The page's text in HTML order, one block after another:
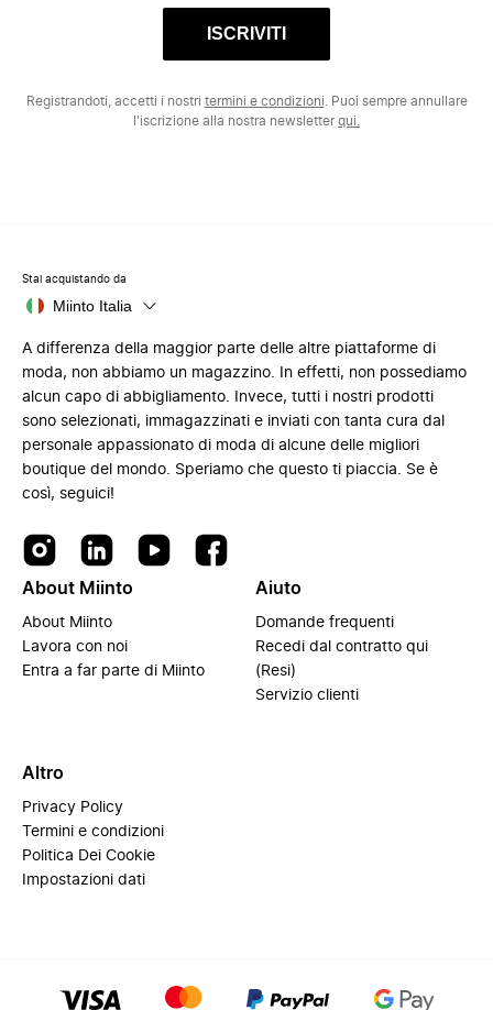
ISCRIVITI
Registrandoti, accetti i nostri termini e condizioni . Puoi sempre annullare
l'iscrizione alla nostra newsletterqui.
Stai acquistando da
Miinto Italia
A differenza della maggior parte delle altre piattaforme di
moda, non abbiamo un magazzino. In effetti, non possediamo
alcun capo di abbigliamento. Invece, tutti i nostri prodotti
sono selezionati, immagazzinati e inviati con tanta cura dal
personale appassionato di moda di alcune delle migliori
boutique del mondo. Speriamo che questo ti piaccia. Se è
così, seguici!
About Miinto
About Miinto
Lavora con noi
Entra a far parte di Miinto
Aiuto
Domande frequenti
Recedi dal contratto qui
(Resi)
Servizio clienti
Altro
Privacy Policy
Termini e condizioni
Politica Dei Cookie
Impostazioni dati